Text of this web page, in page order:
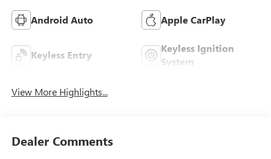
Android Auto Apple CarPlay
Keyless Entry
Keyless Ignition
System
View More Highlights...
Dealer Comments